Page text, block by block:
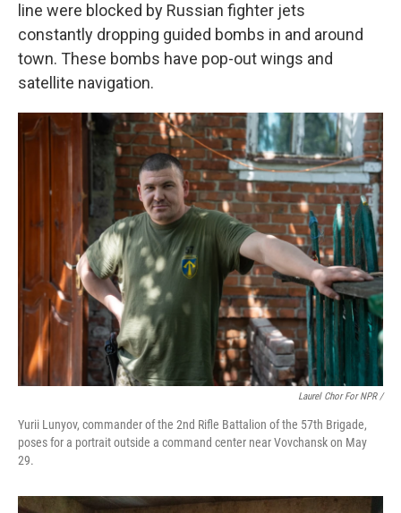
line were blocked by Russian fighter jets
constantly dropping guided bombs in and around
town. These bombs have pop-out wings and
satellite navigation.
Laurel Chor For NPR /
Yurii Lunyov, commander of the 2nd Rifle Battalion of the 57th Brigade,
poses for a portrait outside a command center near Vovchansk on May
29.